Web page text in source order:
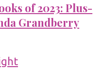
of 2023: Plus-
Grandberry